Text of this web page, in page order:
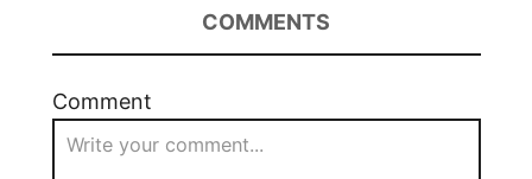
COMMENTS
Comment